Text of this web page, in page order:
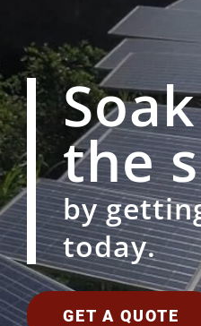
the
by
today.
GET A QUOTE